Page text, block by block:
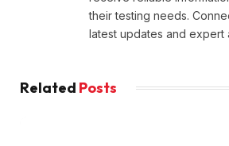
their testing needs.
latest updates and expert
Related Posts